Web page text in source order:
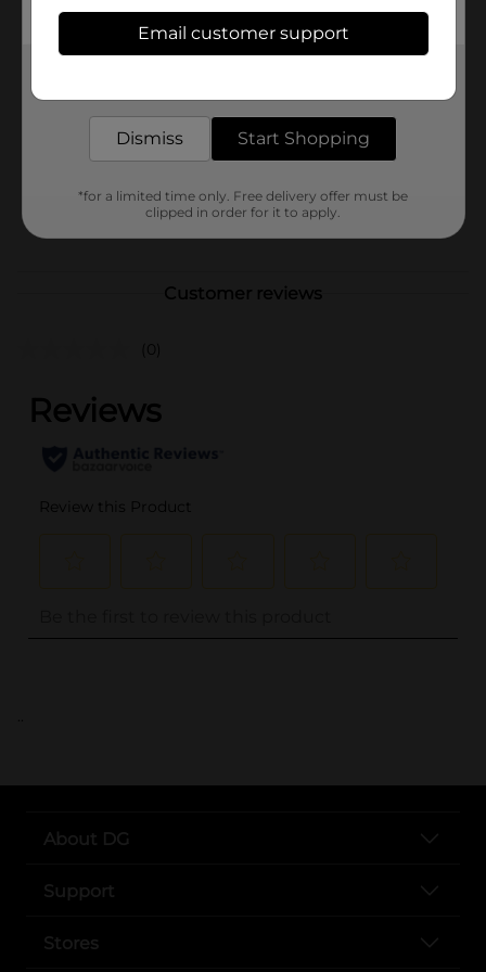
41502701
Customer reviews
(0)
..
About DG
Support
Stores
Email customer support
Dismiss Start Shopping
*for a limited time only. Free delivery offer must be
clipped in order for it to apply.